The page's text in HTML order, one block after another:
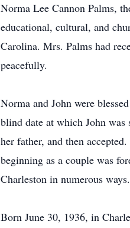
Norma Lee Cannon Palms,
educational, cultural, and
Carolina. Mrs. Palms had
peacefully.
Norma and John were
blind date at which John
her father, and then
beginning as a couple was
Charleston in numerous ways.
Born June 30, 1936, in